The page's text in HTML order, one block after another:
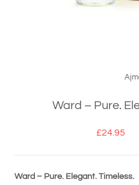
Ward – Pure.
£24.95
Ward – Pure. Elegant. Timeless.